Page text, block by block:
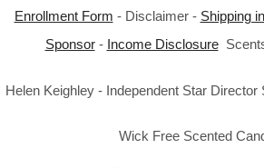
Enrollment Form - Disclaimer - Shipping
Sponsor- Income Disclosure
Helen Keighley - Independent Star
Wick Free Scented